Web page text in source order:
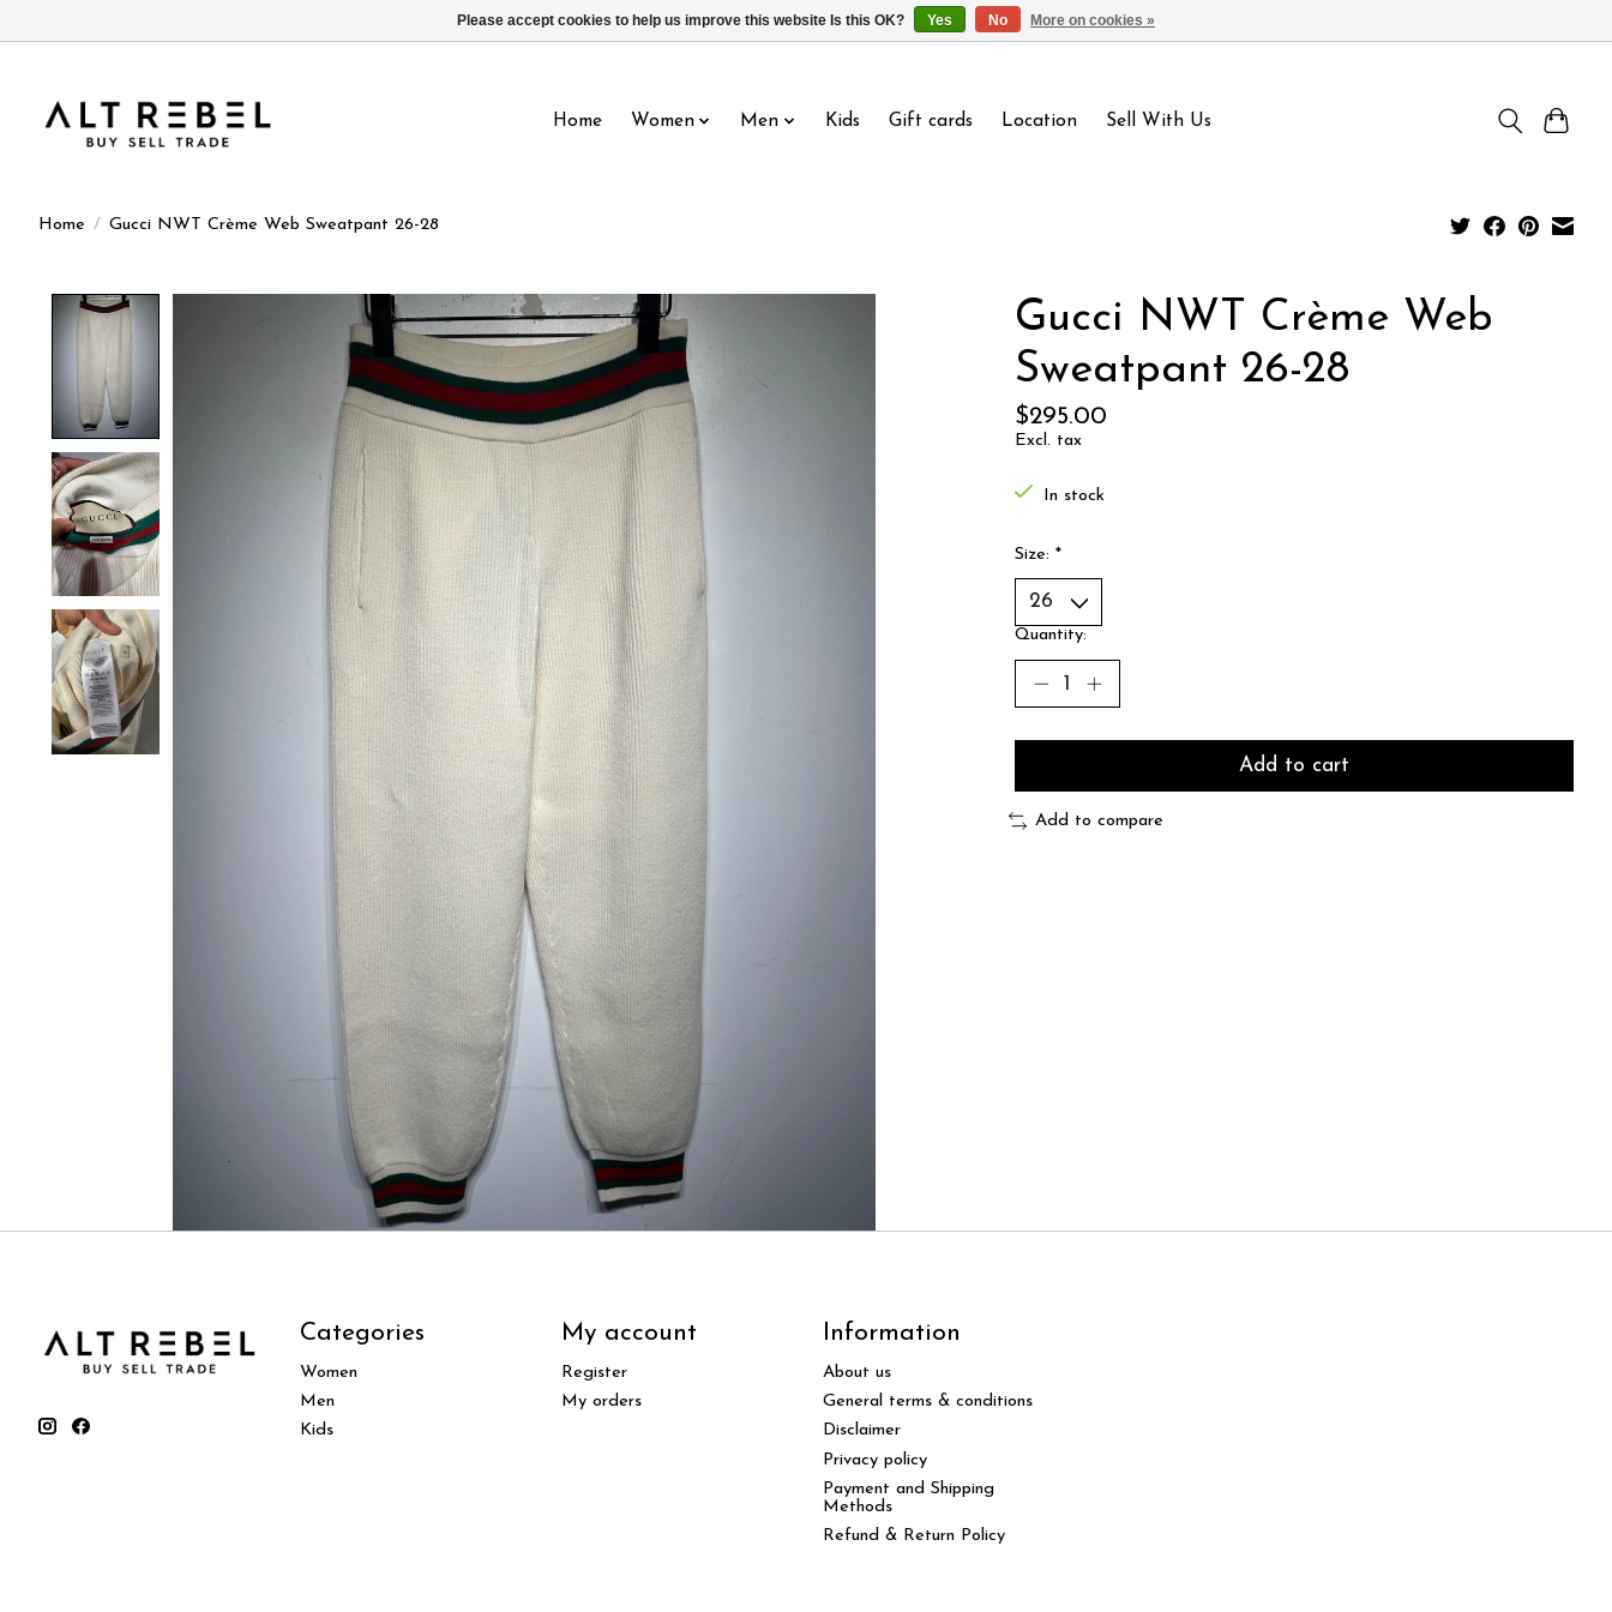
Home Women Men Kids Gift cards Location Sell With Us
Home / Gucci NWT Crème Web Sweatpant 26-28
Product image slideshow Items
Gucci NWT Crème Web
Sweatpant 26-28
$295.00
Excl. tax
In stock
Size: *
Quantity:
Add to cart
Add to compare
Categories
Women
Men
Kids
My account
Register
My orders
Information
About us
General terms & conditions
Disclaimer
Privacy policy
Payment and Shipping
Methods
Refund & Return Policy
Please accept cookies to help us improve this website Is this OK? Yes No More on cookies »